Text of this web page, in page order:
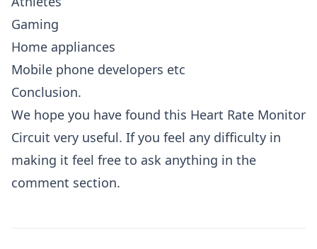
Gaming
Home appliances
Mobile phone developers etc
Conclusion.
We hope you have found this Heart Rate Monitor
Circuit very useful. If you feel any difficulty in
making it feel free to ask anything in the
comment section.